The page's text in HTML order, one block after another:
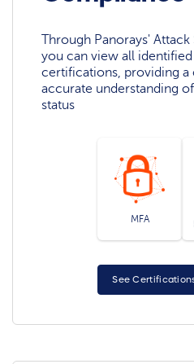
Through Panorays' Attack
you can view all identified
certifications, providing a
accurate understanding
status
MFA
See